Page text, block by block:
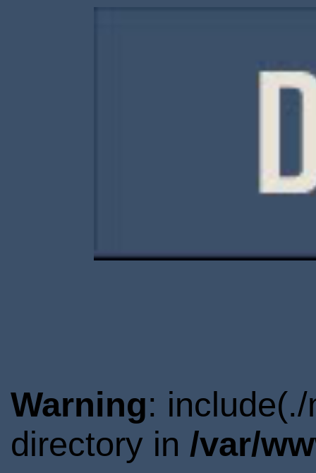
Warning:
directory in /var/